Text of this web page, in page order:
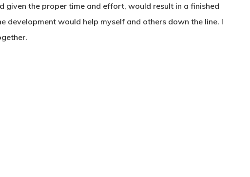
given the proper time and effort, would result in a finished
development would help myself and others down the line. I